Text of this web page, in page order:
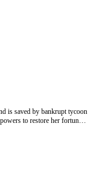
is saved by bankrupt tycoon
to restore her fortune
protective husband.